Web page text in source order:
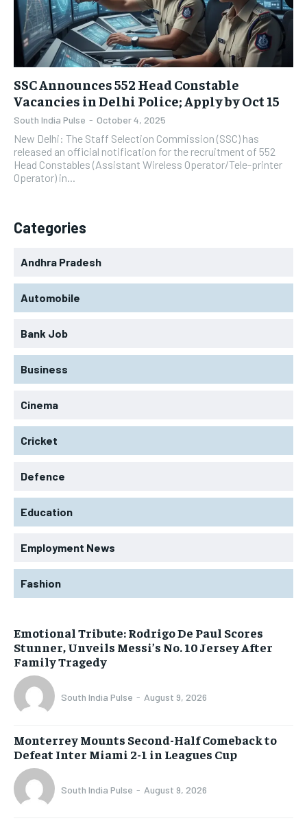
SSC Announces 552 Head Constable
Vacancies in Delhi Police; Apply by Oct 15
South India Pulse - October 4, 2025
New Delhi: The Staff Selection Commission (SSC) has
released an official notification for the recruitment of 552
Head Constables (Assistant Wireless Operator/Tele-printer
Operator) in...
Categories
Andhra Pradesh
Automobile
Bank Job
Business
Cinema
Cricket
Defence
Education
Employment News
Fashion
Emotional Tribute: Rodrigo De Paul Scores
Stunner, Unveils Messi’s No. 10 Jersey After
Family Tragedy
South India Pulse - August 9, 2026
Monterrey Mounts Second-Half Comeback to
Defeat Inter Miami 2-1 in Leagues Cup
South India Pulse - August 9, 2026